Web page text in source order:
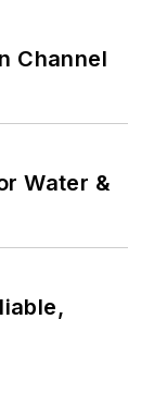
Channel
Water &